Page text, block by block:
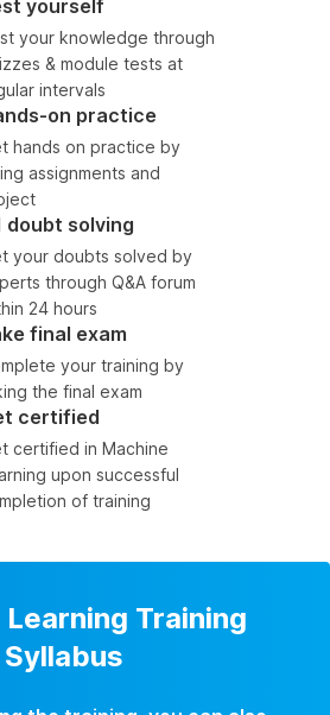
yourself
your knowledge through
& module tests at
intervals
on practice
hands on practice by
assignments and
doubt solving
your doubts solved by
through Q&A forum
24 hours
final exam
your training by
the final exam
certified
certified in Machine
upon successful
of training
Training
Syllabus